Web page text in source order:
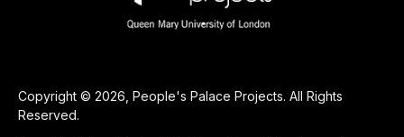
Copyright © 2026, People's Palace Projects. All Rights
Reserved.